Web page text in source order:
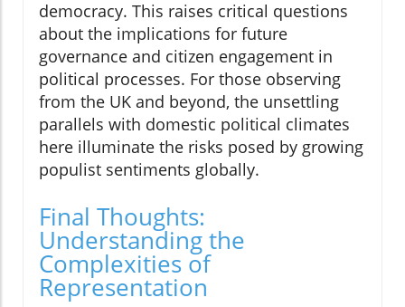
democracy. This raises critical questions
about the implications for future
governance and citizen engagement in
political processes. For those observing
from the UK and beyond, the unsettling
parallels with domestic political climates
here illuminate the risks posed by growing
populist sentiments globally.
Final Thoughts:
Understanding the
Complexities of
Representation